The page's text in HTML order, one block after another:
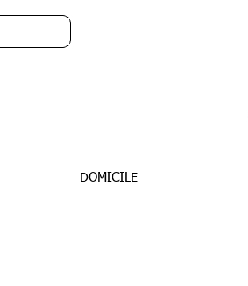
DOMICILE